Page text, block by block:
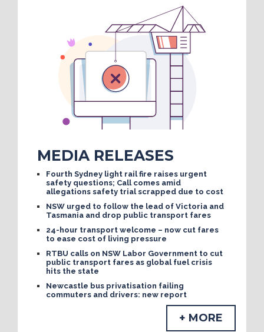
MEDIA RELEASES
Fourth Sydney light rail fire raises urgent
safety questions; Call comes amid
allegations safety trial scrapped due to cost
NSW urged to follow the lead of Victoria and
Tasmania and drop public transport fares
24-hour transport welcome – now cut fares
to ease cost of living pressure
RTBU calls on NSW Labor Government to cut
public transport fares as global fuel crisis
hits the state
Newcastle bus privatisation failing
commuters and drivers: new report
+ MORE